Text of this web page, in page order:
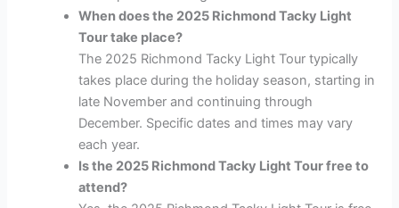
When does the 2025 Richmond Tacky Light
Tour take place?
The 2025 Richmond Tacky Light Tour typically
takes place during the holiday season, starting in
late November and continuing through
December. Specific dates and times may vary
each year.
Is the 2025 Richmond Tacky Light Tour free to
attend?